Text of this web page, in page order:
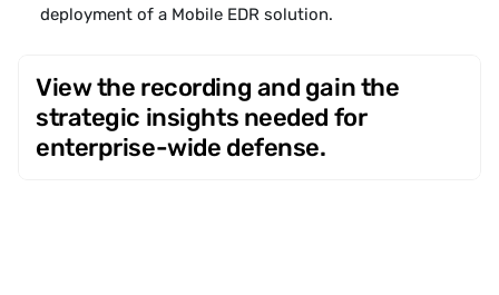
deployment of a Mobile EDR solution.
View the recording and gain the
strategic insights needed for
enterprise-wide defense.